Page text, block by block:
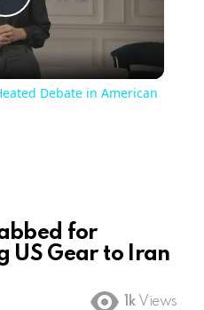
Play
Video
Debate in American
for
US Gear to Iran
1k Views